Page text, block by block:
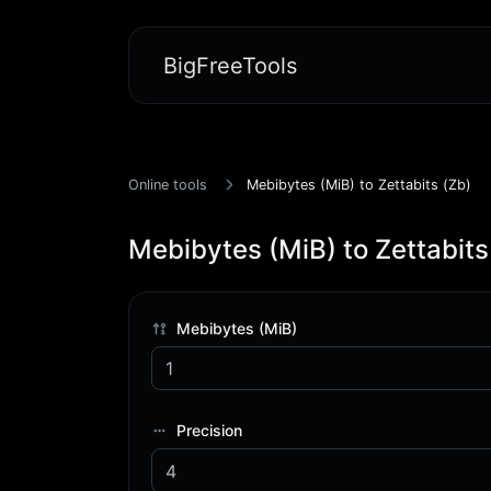
BigFreeTools
Online tools Mebibytes (MiB) to Zettabits (Zb)
Mebibytes (MiB) to
Mebibytes (MiB)
Precision